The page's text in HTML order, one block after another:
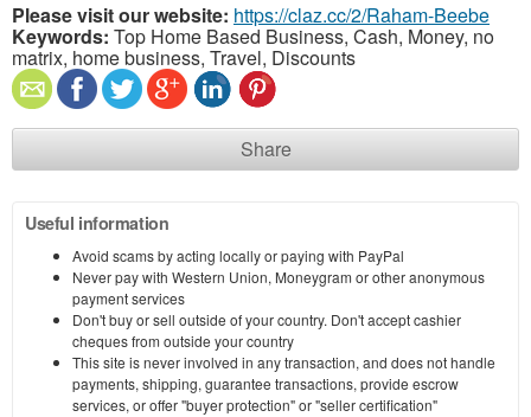
Please visit our website: https://claz.cc/2/Raham-Beebe
Keywords: Top Home Based Business, Cash, Money, no
matrix, home business, Travel, Discounts
Share
Useful information
Avoid scams by acting locally or paying with PayPal
Never pay with Western Union, Moneygram or other anonymous
payment services
Don't buy or sell outside of your country. Don't accept cashier
cheques from outside your country
This site is never involved in any transaction, and does not handle
payments, shipping, guarantee transactions, provide escrow
services, or offer "buyer protection" or "seller certification"